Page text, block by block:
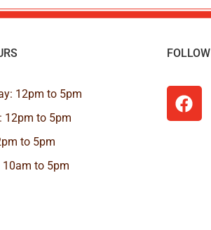
12pm to 5pm
12pm to 5pm
to 5pm
10am to 5pm